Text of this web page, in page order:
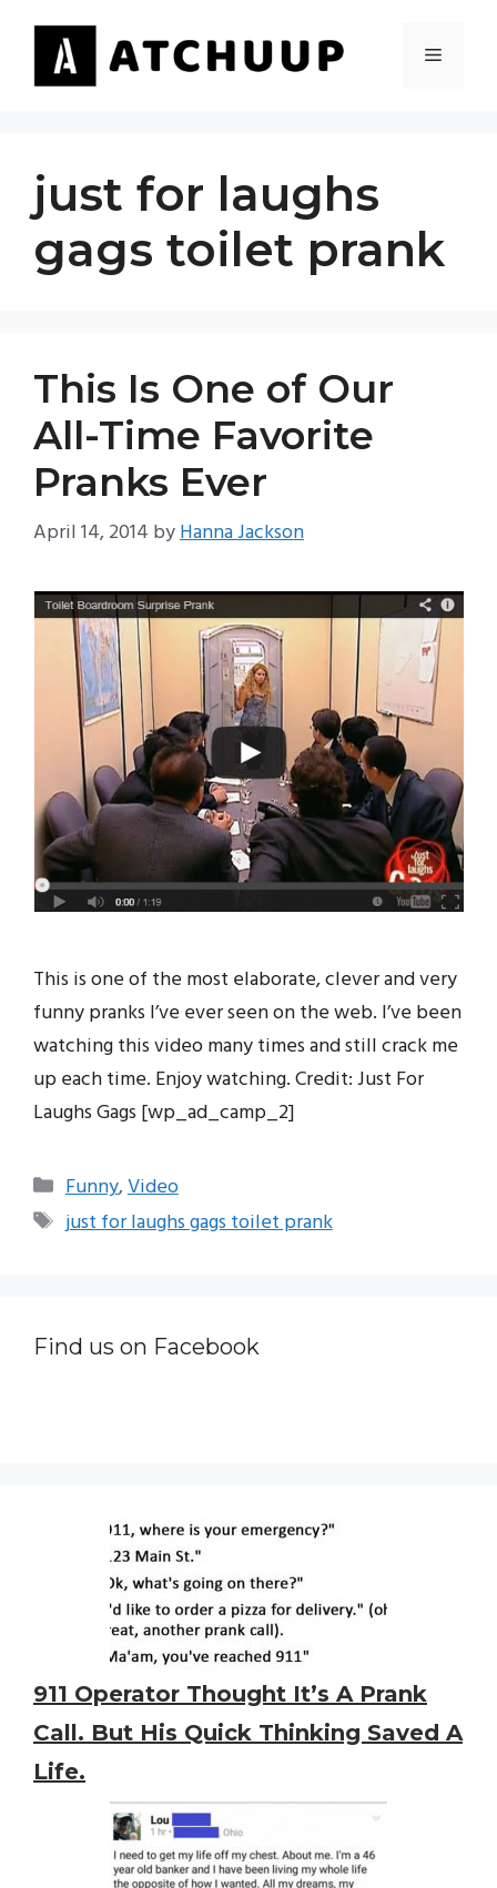
content
MENU
just for laughs
gags toilet prank
This Is One of Our
All-Time Favorite
Pranks Ever
April 14, 2014 byHanna Jackson
This is one of the most elaborate, clever and very
funny pranks I’ve ever seen on the web. I’ve been
watching this video many times and still crack me
up each time. Enjoy watching. Credit: Just For
Laughs Gags [wp_ad_camp_2]
Categories
Funny,Video
Tags
just for laughs gags toilet prank
Find us on Facebook
911 Operator Thought It’s A Prank
Call. But His Quick Thinking Saved A
Life.